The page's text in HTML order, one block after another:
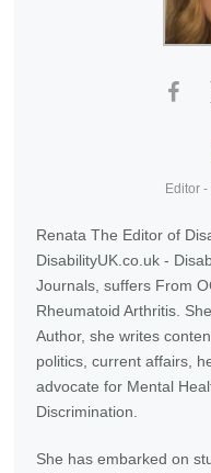
Editor
Renata The Editor of
DisabilityUK.co.uk -
Journals, suffers From
Rheumatoid Arthritis.
Author, she writes
politics, current affairs,
advocate for Mental
Discrimination.
She has embarked on